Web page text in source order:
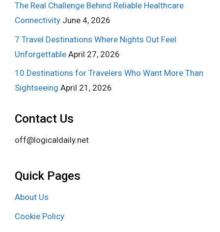
The Real Challenge Behind Reliable Healthcare
Connectivity June 4, 2026
7 Travel Destinations Where Nights Out Feel
Unforgettable April 27, 2026
10 Destinations for Travelers Who Want More Than
Sightseeing April 21, 2026
Contact Us
off@logicaldaily.net
Quick Pages
About Us
Cookie Policy